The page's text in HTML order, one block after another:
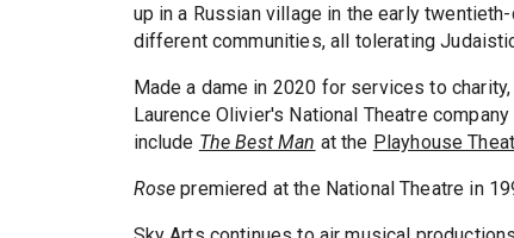
up in a Russian village in the early
different communities, all tolerating
Made a dame in 2020 for services to
Laurence Olivier's National Theatre
include The Best Man at the Playhouse
Rosepremiered at the National Theatre in